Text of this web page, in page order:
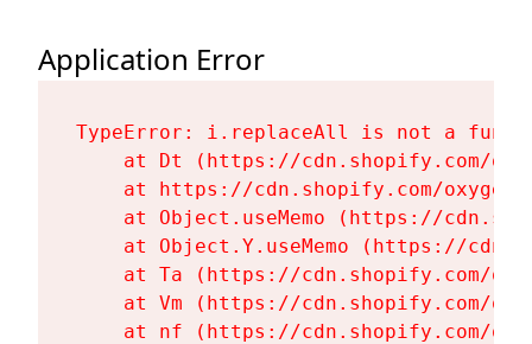
Application Error
TypeError: i.replaceAll is not a
at Dt (https://cdn.shopify.com/
at https://cdn.shopify.com/
at Object.useMemo (https://
at Object.Y.useMemo (https://
at Ta (https://cdn.shopify.com/
at Vm (https://cdn.shopify.com/
at nf (https://cdn.shopify.com/